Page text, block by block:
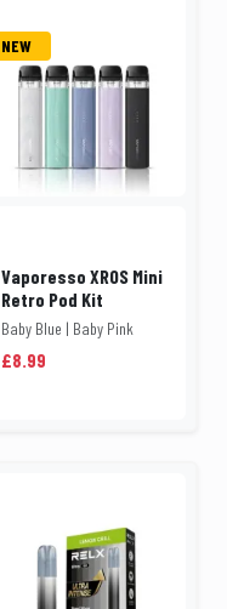
NEW
Vaporesso XROS Mini
Retro Pod Kit
Baby Blue | Baby Pink
£8.99